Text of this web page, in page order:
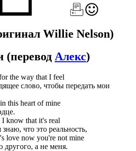
Willie Nelson)
(перевод Алекс)
the way that I feel
слово, чтобы передать мои
this heart of mine
know that it's real
что это реальность,
love now you're not mine
а не меня.